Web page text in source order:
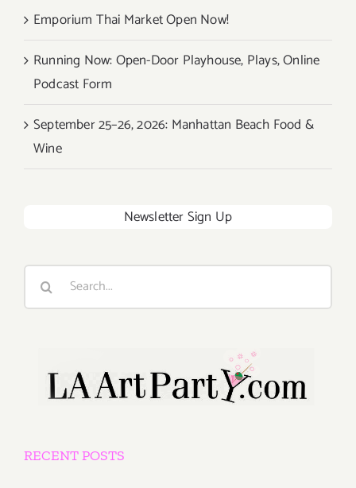
Emporium Thai Market Open Now!
Running Now: Open-Door Playhouse, Plays, Online
Podcast Form
September 25–26, 2026: Manhattan Beach Food &
Wine
Newsletter Sign Up
Search
RECENT POSTS